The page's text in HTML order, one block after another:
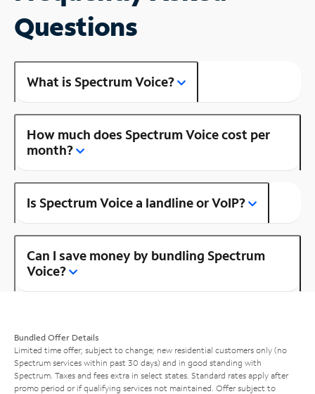
Questions
What is Spectrum Voice?
How much does Spectrum Voice cost per
month?
Is Spectrum Voice a landline or VoIP?
Can I save money by bundling Spectrum
Voice?
Bundled Offer Details
Limited time offer; subject to change; new residential customers only (no
Spectrum services within past 30 days) and in good standing with
Spectrum. Taxes and fees extra in select states. Standard rates apply after
promo period or if qualifying services not maintained. Offer subject to